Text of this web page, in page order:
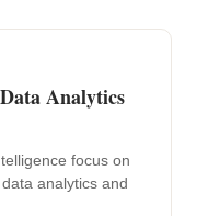
Analytics
focus on
analytics and